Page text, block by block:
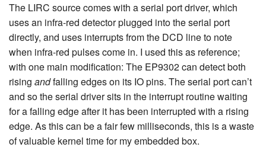
The LIRC source comes with a serial port driver, which
uses an infra-red detector plugged into the serial port
directly, and uses interrupts from the DCD line to note
when infra-red pulses come in. I used this as reference;
with one main modification: The EP9302 can detect both
rising andfalling edges on its IO pins. The serial port can’t
and so the serial driver sits in the interrupt routine waiting
for a falling edge after it has been interrupted with a rising
edge. As this can be a fair few milliseconds, this is a waste
of valuable kernel time for my embedded box.